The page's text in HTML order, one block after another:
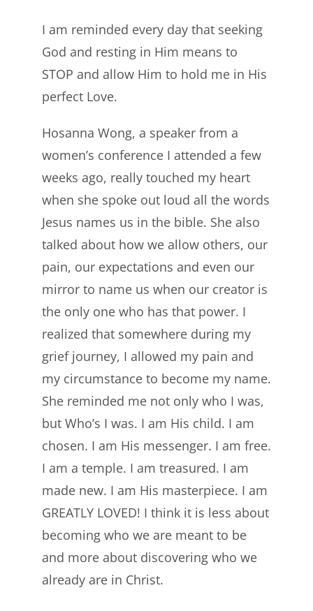
I am reminded every day that seeking
God and resting in Him means to
STOP and allow Him to hold me in His
perfect Love.
Hosanna Wong, a speaker from a
women’s conference I attended a few
weeks ago, really touched my heart
when she spoke out loud all the words
Jesus names us in the bible. She also
talked about how we allow others, our
pain, our expectations and even our
mirror to name us when our creator is
the only one who has that power. I
realized that somewhere during my
grief journey, I allowed my pain and
my circumstance to become my name.
She reminded me not only who I was,
but Who’s I was. I am His child. I am
chosen. I am His messenger. I am free.
I am a temple. I am treasured. I am
made new. I am His masterpiece. I am
GREATLY LOVED! I think it is less about
becoming who we are meant to be
and more about discovering who we
already are in Christ.